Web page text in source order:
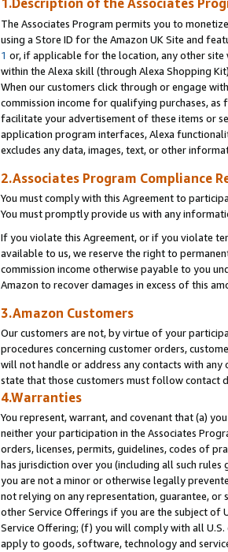
1.Description of the Associates
The Associates Program permits you to
using a Store ID for the Amazon UK Site and
1 or, if applicable for the location, any other site
within the Alexa skill (through Alexa Shopping
When our customers click through or engage
commission income for qualifying purchases,
facilitate your advertisement of these items or
application program interfaces, Alexa
excludes any data, images, text, or other
2.Associates Program Compliance
You must comply with this Agreement to
You must promptly provide us with any
If you violate this Agreement, or if you violate
available to us, we reserve the right to
commission income otherwise payable to you
Amazon to recover damages in excess of this
3.Amazon Customers
Our customers are not, by virtue of your
procedures concerning customer orders,
will not handle or address any contacts with
state that those customers must follow contact
4.Warranties
You represent, warrant, and covenant that (a)
neither your participation in the Associates
orders, licenses, permits, guidelines, codes of
has jurisdiction over you (including all such
you are not a minor or otherwise legally
not relying on any representation, guarantee, or
other Service Offerings if you are the subject of
Service Offering; (f) you will comply with all
apply to goods, software, technology and